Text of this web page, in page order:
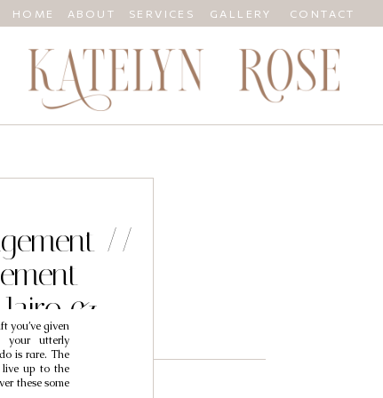
CONTACT
GALLERY
SERVICES
ABOUT
HOME
you’ve given
your utterly
is rare. The
live up to the
these some
//
&